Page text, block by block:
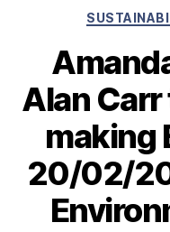
Alan
making
20/02/